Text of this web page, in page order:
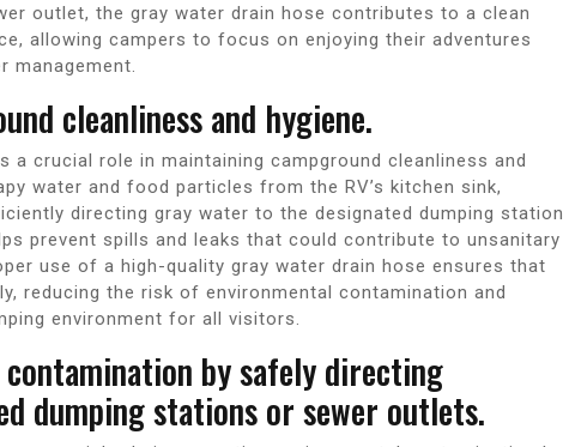
outlet, the gray water drain hose contributes to a clean
allowing campers to focus on enjoying their adventures
management.
cleanliness and hygiene.
a crucial role in maintaining campground cleanliness and
water and food particles from the RV’s kitchen sink,
directing gray water to the designated dumping station
prevent spills and leaks that could contribute to unsanitary
use of a high-quality gray water drain hose ensures that
reducing the risk of environmental contamination and
environment for all visitors.
by safely directing
dumping stations or sewer outlets.